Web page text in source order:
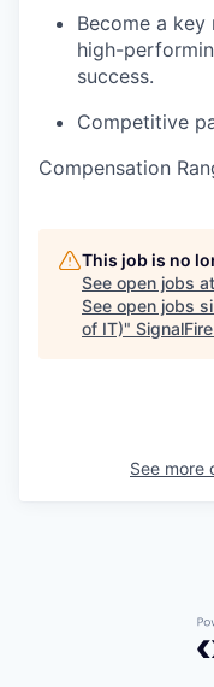
Become a
high-
success.
Competitive
Compensation
This job is no
See open jobs at
See open jobs
of IT)" SignalFire
See more